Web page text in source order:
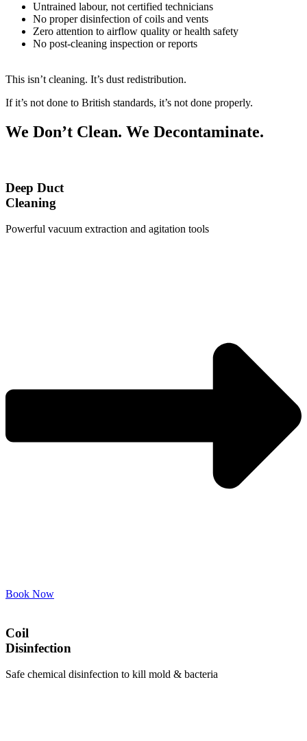
Untrained labour, not certified technicians
No proper disinfection of coils and vents
Zero attention to airflow quality or health safety
No post-cleaning inspection or reports
This isn’t cleaning. It’s dust redistribution.
If it’s not done to British standards, it’s not done properly.
We Don’t Clean. We Decontaminate.
Deep Duct
Cleaning
Powerful vacuum extraction and agitation tools
Book Now
Coil
Disinfection
Safe chemical disinfection to kill mold & bacteria